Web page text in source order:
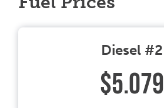
Diesel #2
$5.079